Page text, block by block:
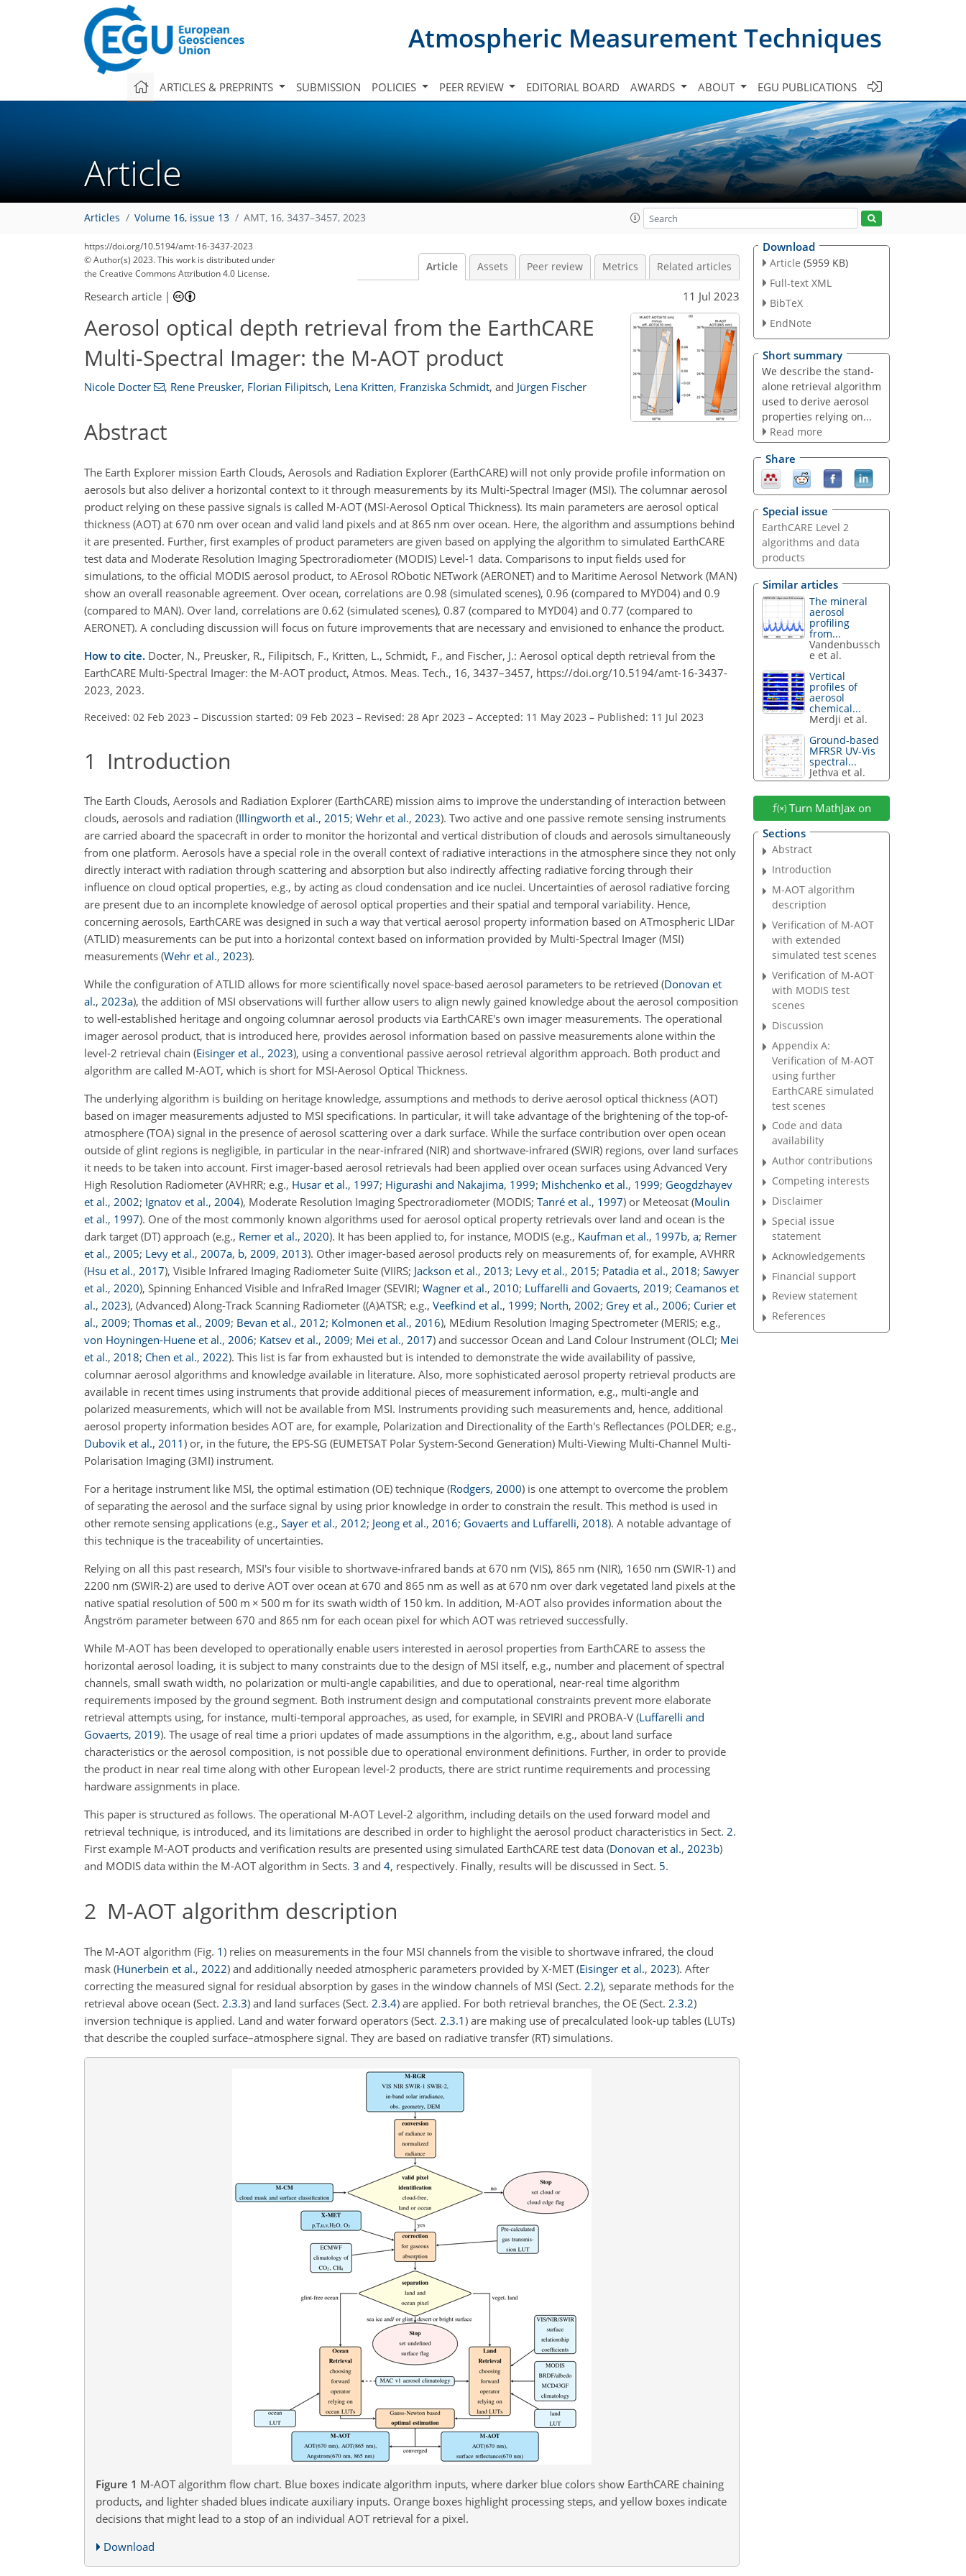
Atmospheric Measurement Techniques
ARTICLES & PREPRINTS SUBMISSION POLICIES PEER REVIEW EDITORIAL BOARD AWARDS ABOUT EGU PUBLICATIONS
Article
Articles Volume 16, issue 13 AMT, 16, 3437–3457, 2023
https://doi.org/10.5194/amt-16-3437-2023
© Author(s) 2023. This work is distributed under
the Creative Commons Attribution 4.0 License.
Article Assets Peer review Metrics Related articles
Research article | 11 Jul 2023
Aerosol optical depth retrieval from the EarthCARE
Multi-Spectral Imager: the M-AOT product
Nicole Docter , Rene Preusker, Florian Filipitsch, Lena Kritten, Franziska Schmidt, and Jürgen Fischer
Abstract
The Earth Explorer mission Earth Clouds, Aerosols and Radiation Explorer (EarthCARE) will not only provide profile information on
aerosols but also deliver a horizontal context to it through measurements by its Multi-Spectral Imager (MSI). The columnar aerosol
product relying on these passive signals is called M-AOT (MSI-Aerosol Optical Thickness). Its main parameters are aerosol optical
thickness (AOT) at 670 nm over ocean and valid land pixels and at 865 nm over ocean. Here, the algorithm and assumptions behind
it are presented. Further, first examples of product parameters are given based on applying the algorithm to simulated EarthCARE
test data and Moderate Resolution Imaging Spectroradiometer (MODIS) Level-1 data. Comparisons to input fields used for
simulations, to the official MODIS aerosol product, to AErosol RObotic NETwork (AERONET) and to Maritime Aerosol Network (MAN)
show an overall reasonable agreement. Over ocean, correlations are 0.98 (simulated scenes), 0.96 (compared to MYD04) and 0.9
(compared to MAN). Over land, correlations are 0.62 (simulated scenes), 0.87 (compared to MYD04) and 0.77 (compared to
AERONET). A concluding discussion will focus on future improvements that are necessary and envisioned to enhance the product.
How to cite. Docter, N., Preusker, R., Filipitsch, F., Kritten, L., Schmidt, F., and Fischer, J.: Aerosol optical depth retrieval from the
EarthCARE Multi-Spectral Imager: the M-AOT product, Atmos. Meas. Tech., 16, 3437–3457, https://doi.org/10.5194/amt-16-3437-
2023, 2023.
Received: 02 Feb 2023 – Discussion started: 09 Feb 2023 – Revised: 28 Apr 2023 – Accepted: 11 May 2023 – Published: 11 Jul 2023
1 Introduction
The Earth Clouds, Aerosols and Radiation Explorer (EarthCARE) mission aims to improve the understanding of interaction between
clouds, aerosols and radiation (Illingworth et al., 2015; Wehr et al., 2023). Two active and one passive remote sensing instruments
are carried aboard the spacecraft in order to monitor the horizontal and vertical distribution of clouds and aerosols simultaneously
from one platform. Aerosols have a special role in the overall context of radiative interactions in the atmosphere since they not only
directly interact with radiation through scattering and absorption but also indirectly affecting radiative forcing through their
influence on cloud optical properties, e.g., by acting as cloud condensation and ice nuclei. Uncertainties of aerosol radiative forcing
are present due to an incomplete knowledge of aerosol optical properties and their spatial and temporal variability. Hence,
concerning aerosols, EarthCARE was designed in such a way that vertical aerosol property information based on ATmospheric LIDar
(ATLID) measurements can be put into a horizontal context based on information provided by Multi-Spectral Imager (MSI)
measurements (Wehr et al., 2023).
While the configuration of ATLID allows for more scientifically novel space-based aerosol parameters to be retrieved (Donovan et
al., 2023a), the addition of MSI observations will further allow users to align newly gained knowledge about the aerosol composition
to well-established heritage and ongoing columnar aerosol products via EarthCARE's own imager measurements. The operational
imager aerosol product, that is introduced here, provides aerosol information based on passive measurements alone within the
level-2 retrieval chain (Eisinger et al., 2023), using a conventional passive aerosol retrieval algorithm approach. Both product and
algorithm are called M-AOT, which is short for MSI-Aerosol Optical Thickness.
The underlying algorithm is building on heritage knowledge, assumptions and methods to derive aerosol optical thickness (AOT)
based on imager measurements adjusted to MSI specifications. In particular, it will take advantage of the brightening of the top-of-
atmosphere (TOA) signal in the presence of aerosol scattering over a dark surface. While the surface contribution over open ocean
outside of glint regions is negligible, in particular in the near-infrared (NIR) and shortwave-infrared (SWIR) regions, over land surfaces
it needs to be taken into account. First imager-based aerosol retrievals had been applied over ocean surfaces using Advanced Very
High Resolution Radiometer (AVHRR; e.g., Husar et al., 1997; Higurashi and Nakajima, 1999; Mishchenko et al., 1999; Geogdzhayev
et al., 2002; Ignatov et al., 2004), Moderate Resolution Imaging Spectroradiometer (MODIS; Tanré et al., 1997) or Meteosat (Moulin
et al., 1997). One of the most commonly known algorithms used for aerosol optical property retrievals over land and ocean is the
dark target (DT) approach (e.g., Remer et al., 2020). It has been applied to, for instance, MODIS (e.g., Kaufman et al., 1997b, a; Remer
et al., 2005; Levy et al., 2007a, b, 2009, 2013). Other imager-based aerosol products rely on measurements of, for example, AVHRR
(Hsu et al., 2017), Visible Infrared Imaging Radiometer Suite (VIIRS; Jackson et al., 2013; Levy et al., 2015; Patadia et al., 2018; Sawyer
et al., 2020), Spinning Enhanced Visible and InfraRed Imager (SEVIRI; Wagner et al., 2010; Luffarelli and Govaerts, 2019; Ceamanos et
al., 2023), (Advanced) Along-Track Scanning Radiometer ((A)ATSR; e.g., Veefkind et al., 1999; North, 2002; Grey et al., 2006; Curier et
al., 2009; Thomas et al., 2009; Bevan et al., 2012; Kolmonen et al., 2016), MEdium Resolution Imaging Spectrometer (MERIS; e.g.,
von Hoyningen-Huene et al., 2006; Katsev et al., 2009; Mei et al., 2017) and successor Ocean and Land Colour Instrument (OLCI; Mei
et al., 2018; Chen et al., 2022). This list is far from exhausted but is intended to demonstrate the wide availability of passive,
columnar aerosol algorithms and knowledge available in literature. Also, more sophisticated aerosol property retrieval products are
available in recent times using instruments that provide additional pieces of measurement information, e.g., multi-angle and
polarized measurements, which will not be available from MSI. Instruments providing such measurements and, hence, additional
aerosol property information besides AOT are, for example, Polarization and Directionality of the Earth's Reflectances (POLDER; e.g.,
Dubovik et al., 2011) or, in the future, the EPS-SG (EUMETSAT Polar System-Second Generation) Multi-Viewing Multi-Channel Multi-
Polarisation Imaging (3MI) instrument.
For a heritage instrument like MSI, the optimal estimation (OE) technique (Rodgers, 2000) is one attempt to overcome the problem
of separating the aerosol and the surface signal by using prior knowledge in order to constrain the result. This method is used in
other remote sensing applications (e.g., Sayer et al., 2012; Jeong et al., 2016; Govaerts and Luffarelli, 2018). A notable advantage of
this technique is the traceability of uncertainties.
Relying on all this past research, MSI's four visible to shortwave-infrared bands at 670 nm (VIS), 865 nm (NIR), 1650 nm (SWIR-1) and
2200 nm (SWIR-2) are used to derive AOT over ocean at 670 and 865 nm as well as at 670 nm over dark vegetated land pixels at the
native spatial resolution of 500 m × 500 m for its swath width of 150 km. In addition, M-AOT also provides information about the
Ångström parameter between 670 and 865 nm for each ocean pixel for which AOT was retrieved successfully.
While M-AOT has been developed to operationally enable users interested in aerosol properties from EarthCARE to assess the
horizontal aerosol loading, it is subject to many constraints due to the design of MSI itself, e.g., number and placement of spectral
channels, small swath width, no polarization or multi-angle capabilities, and due to operational, near-real time algorithm
requirements imposed by the ground segment. Both instrument design and computational constraints prevent more elaborate
retrieval attempts using, for instance, multi-temporal approaches, as used, for example, in SEVIRI and PROBA-V (Luffarelli and
Govaerts, 2019). The usage of real time a priori updates of made assumptions in the algorithm, e.g., about land surface
characteristics or the aerosol composition, is not possible due to operational environment definitions. Further, in order to provide
the product in near real time along with other European level-2 products, there are strict runtime requirements and processing
hardware assignments in place.
This paper is structured as follows. The operational M-AOT Level-2 algorithm, including details on the used forward model and
retrieval technique, is introduced, and its limitations are described in order to highlight the aerosol product characteristics in Sect. 2.
First example M-AOT products and verification results are presented using simulated EarthCARE test data (Donovan et al., 2023b)
and MODIS data within the M-AOT algorithm in Sects. 3 and 4, respectively. Finally, results will be discussed in Sect. 5.
2 M-AOT algorithm description
The M-AOT algorithm (Fig. 1) relies on measurements in the four MSI channels from the visible to shortwave infrared, the cloud
mask (Hünerbein et al., 2022) and additionally needed atmospheric parameters provided by X-MET(Eisinger et al., 2023). After
correcting the measured signal for residual absorption by gases in the window channels of MSI (Sect. 2.2), separate methods for the
retrieval above ocean (Sect. 2.3.3) and land surfaces (Sect. 2.3.4) are applied. For both retrieval branches, the OE (Sect. 2.3.2)
inversion technique is applied. Land and water forward operators (Sect. 2.3.1) are making use of precalculated look-up tables (LUTs)
that describe the coupled surface–atmosphere signal. They are based on radiative transfer (RT) simulations.
Figure 1 M-AOT algorithm flow chart. Blue boxes indicate algorithm inputs, where darker blue colors show EarthCARE chaining
products, and lighter shaded blues indicate auxiliary inputs. Orange boxes highlight processing steps, and yellow boxes indicate
decisions that might lead to a stop of an individual AOT retrieval for a pixel.
Download
Download
Article (5959 KB)
Full-text XML
BibTeX
EndNote
Short summary
We describe the stand-
alone retrieval algorithm
used to derive aerosol
properties relying on...
Read more
Share
Special issue
EarthCARE Level 2
algorithms and data
products
Similar articles
The mineral
aerosol
profiling
from...
Vandenbussch
e et al.
Vertical
profiles of
aerosol
chemical...
Merdji et al.
Ground-based
MFRSR UV-Vis
spectral...
Jethva et al.
Turn MathJax on
Sections
Abstract
Introduction
M-AOT algorithm
description
Verification of M-AOT
with extended
simulated test scenes
Verification of M-AOT
with MODIS test
scenes
Discussion
Appendix A:
Verification of M-AOT
using further
EarthCARE simulated
test scenes
Code and data
availability
Author contributions
Competing interests
Disclaimer
Special issue
statement
Acknowledgements
Financial support
Review statement
References